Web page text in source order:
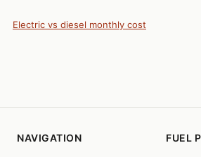
Electric vs diesel monthly cost
NAVIGATION FUEL